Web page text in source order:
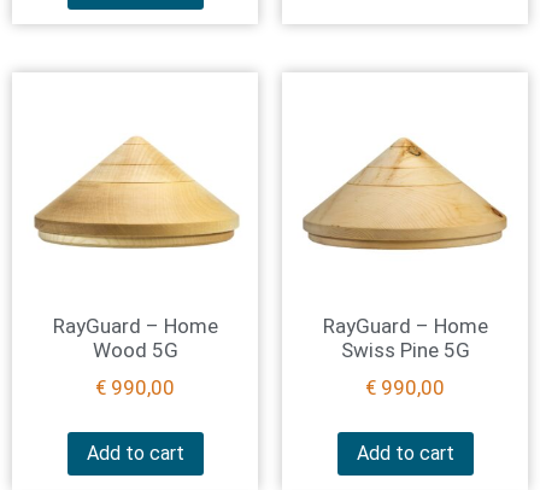
RayGuard – Home
Wood 5G
€ 990,00
Add to cart
RayGuard – Home
Swiss Pine 5G
€ 990,00
Add to cart